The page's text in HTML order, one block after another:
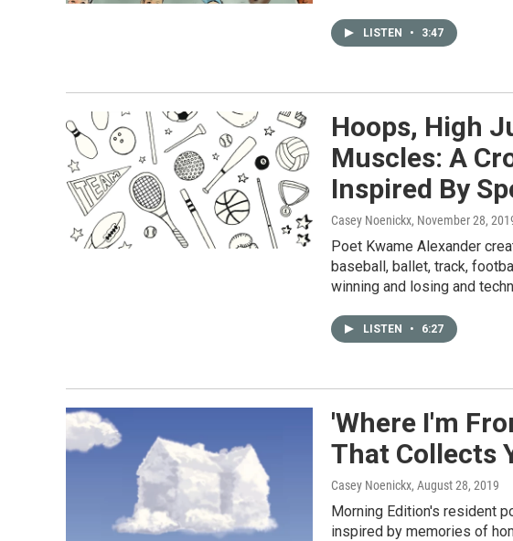
LISTEN • 3:47
Hoops, High
Muscles: A
Inspired By
Casey Noenickx, November 28,
Poet Kwame Alexander
baseball, ballet, track,
winning and losing and
LISTEN • 6:27
'Where I'm
That Collects
Casey Noenickx, August 28, 2019
Morning Edition's resident
inspired by memories of